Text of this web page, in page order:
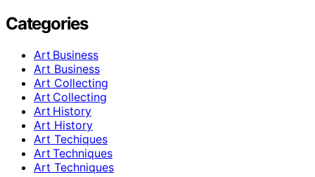
Categories
Art Business
Art Business
Art Collecting
Art Collecting
Art History
Art History
Art Techiques
Art Techniques
Art Techniques